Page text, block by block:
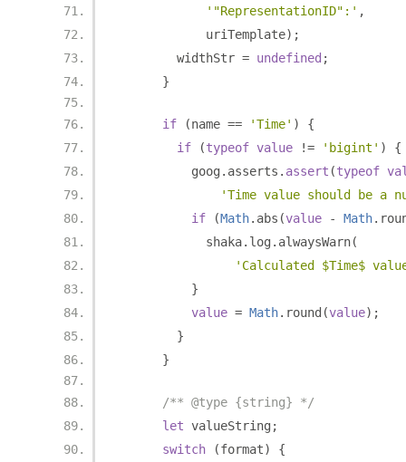
'"RepresentationID":' ,
            uriTemplate
);
        widthStr
= undefined ;
}
if (name == 'Time' )
{
if
(typeof value != 'bigint' )
{
          goog
. asserts . assert (typeof
'Time value should be a
if
(Math. abs (value - Math.
            shaka
. log . alwaysWarn(
'Calculated $Time$
}
value = Math. round (value);
}
}
/** @type {string} */
let valueString ;
switch
(format)
{